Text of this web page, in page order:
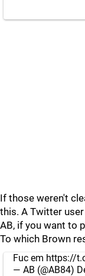
If those weren't
this. A Twitter
AB, if you want to
To which Brown
Fuc em https://
— AB (@AB84)